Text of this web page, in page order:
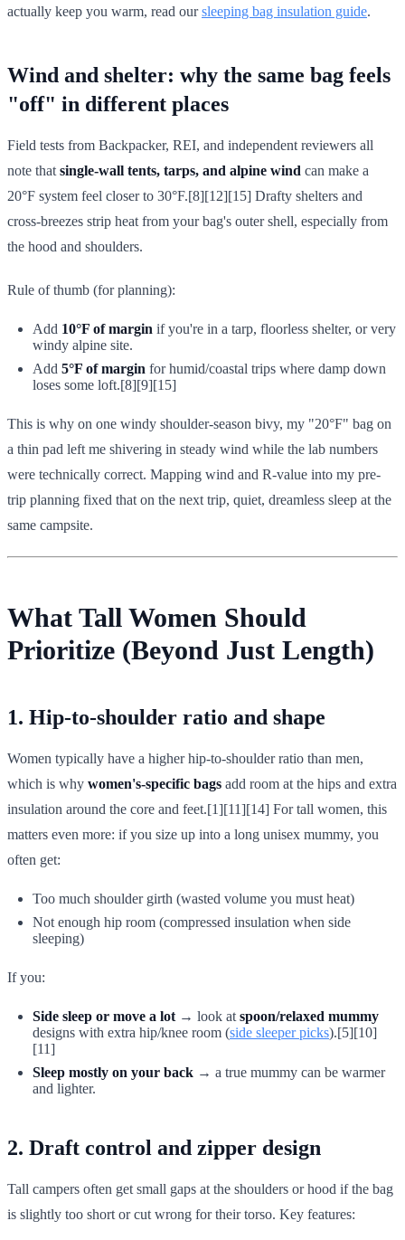
actually keep you warm, read oursleeping bag insulation guide.
Wind and shelter: why the same bag feels
"off" in different places
Field tests from Backpacker, REI, and independent reviewers all
note that single-wall tents, tarps, and alpine wind can make a
20°F system feel closer to 30°F.[8][12][15] Drafty shelters and
cross-breezes strip heat from your bag's outer shell, especially from
the hood and shoulders.
Rule of thumb (for planning):
Add 10°F of margin if you're in a tarp, floorless shelter, or very
windy alpine site.
Add 5°F of margin for humid/coastal trips where damp down
loses some loft.[8][9][15]
This is why on one windy shoulder-season bivy, my "20°F" bag on
a thin pad left me shivering in steady wind while the lab numbers
were technically correct. Mapping wind and R-value into my pre-
trip planning fixed that on the next trip, quiet, dreamless sleep at the
same campsite.
What Tall Women Should
Prioritize (Beyond Just Length)
1. Hip-to-shoulder ratio and shape
Women typically have a higher hip-to-shoulder ratio than men,
which is why women's-specific bags add room at the hips and extra
insulation around the core and feet.[1][11][14] For tall women, this
matters even more: if you size up into a long unisex mummy, you
often get:
Too much shoulder girth (wasted volume you must heat)
Not enough hip room (compressed insulation when side
sleeping)
If you:
Side sleep or move a lot → look at spoon/relaxed mummy
designs with extra hip/knee room (side sleeper picks).[5][10]
[11]
Sleep mostly on your back → a true mummy can be warmer
and lighter.
2. Draft control and zipper design
Tall campers often get small gaps at the shoulders or hood if the bag
is slightly too short or cut wrong for their torso. Key features: